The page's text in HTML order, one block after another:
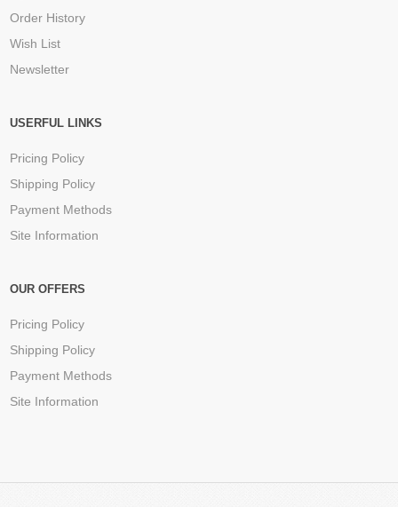
Order History
Wish List
Newsletter
USERFUL LINKS
Pricing Policy
Shipping Policy
Payment Methods
Site Information
OUR OFFERS
Pricing Policy
Shipping Policy
Payment Methods
Site Information